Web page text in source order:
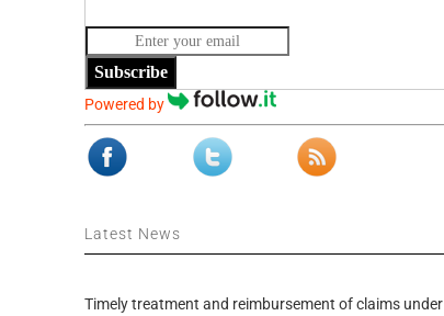
Subscribe
Powered by
Latest News
Timely treatment and reimbursement of claims under